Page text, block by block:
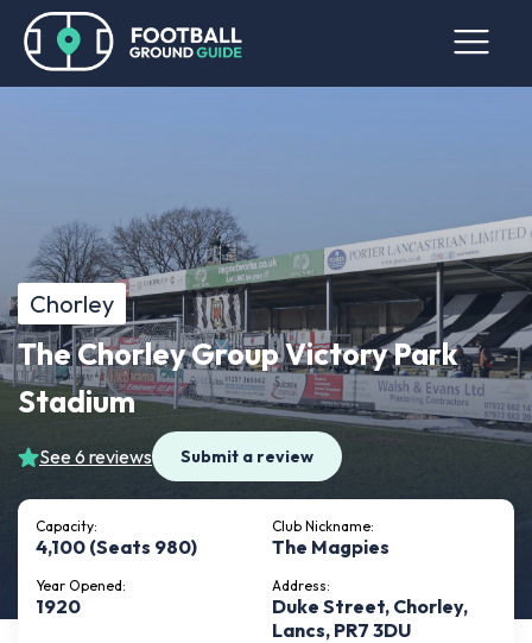
Chorley
The Chorley Group Victory Park
Stadium
See 6 reviews Submit a review
Capacity:
4,100 (Seats 980)
Club Nickname:
The Magpies
Year Opened:
1920
Address:
Duke Street, Chorley,
Lancs, PR7 3DU